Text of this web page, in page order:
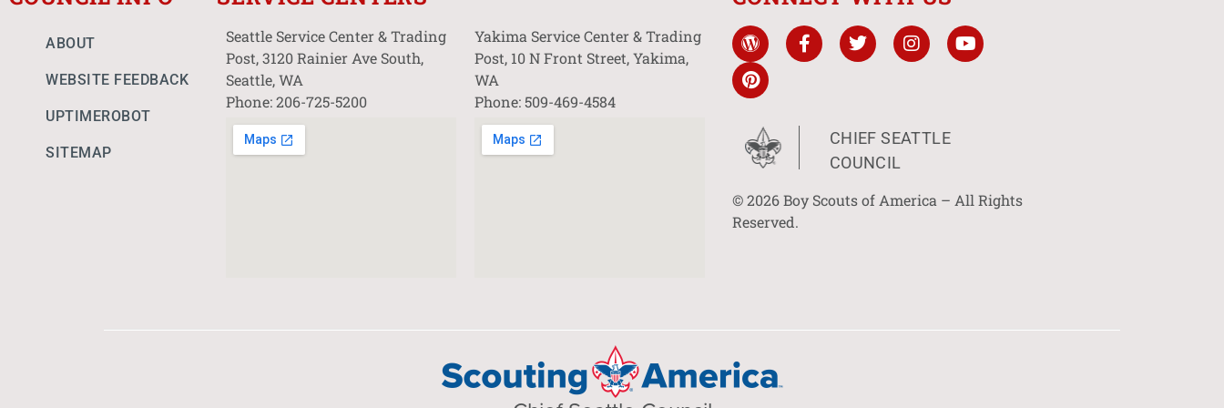
ABOUT
WEBSITE FEEDBACK
UPTIMEROBOT
SITEMAP
Seattle Service Center & Trading
Post, 3120 Rainier Ave South,
Seattle, WA
Phone: 206-725-5200
Yakima Service Center & Trading
Post, 10 N Front Street, Yakima,
WA
Phone: 509-469-4584
CHIEF SEATTLE
COUNCIL
© 2026 Boy Scouts of America – All Rights
Reserved.